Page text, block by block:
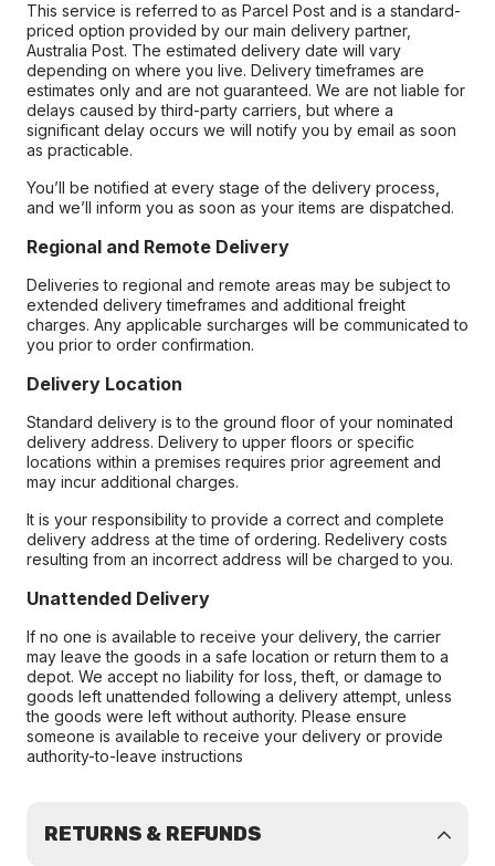
This service is referred to as Parcel Post and is a standard-
priced option provided by our main delivery partner,
Australia Post. The estimated delivery date will vary
depending on where you live. Delivery timeframes are
estimates only and are not guaranteed. We are not liable for
delays caused by third-party carriers, but where a
significant delay occurs we will notify you by email as soon
as practicable.
You’ll be notified at every stage of the delivery process,
and we’ll inform you as soon as your items are dispatched.
Regional and Remote Delivery
Deliveries to regional and remote areas may be subject to
extended delivery timeframes and additional freight
charges. Any applicable surcharges will be communicated to
you prior to order confirmation.
Delivery Location
Standard delivery is to the ground floor of your nominated
delivery address. Delivery to upper floors or specific
locations within a premises requires prior agreement and
may incur additional charges.
It is your responsibility to provide a correct and complete
delivery address at the time of ordering. Redelivery costs
resulting from an incorrect address will be charged to you.
Unattended Delivery
If no one is available to receive your delivery, the carrier
may leave the goods in a safe location or return them to a
depot. We accept no liability for loss, theft, or damage to
goods left unattended following a delivery attempt, unless
the goods were left without authority. Please ensure
someone is available to receive your delivery or provide
authority-to-leave instructions
RETURNS & REFUNDS